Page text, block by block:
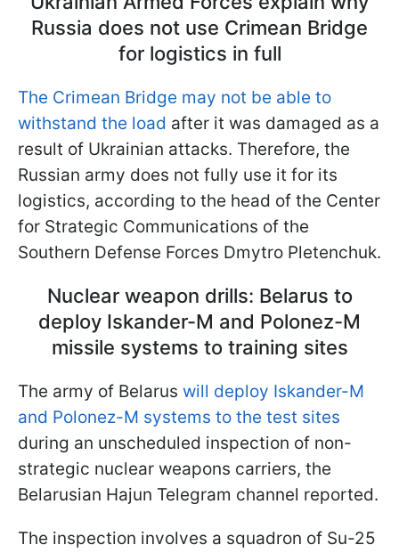
Russia does not use Crimean Bridge
for logistics in full
The Crimean Bridge may not be able to
withstand the load after it was damaged as a
result of Ukrainian attacks. Therefore, the
Russian army does not fully use it for its
logistics, according to the head of the Center
for Strategic Communications of the
Southern Defense Forces Dmytro Pletenchuk.
Nuclear weapon drills: Belarus to
deploy Iskander-M and Polonez-M
missile systems to training sites
The army of Belarus will deploy Iskander-M
and Polonez-M systems to the test sites
during an unscheduled inspection of non-
strategic nuclear weapons carriers, the
Belarusian Hajun Telegram channel reported.
The inspection involves a squadron of Su-25